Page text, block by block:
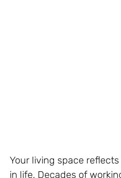
Your living space
in life. Decades of